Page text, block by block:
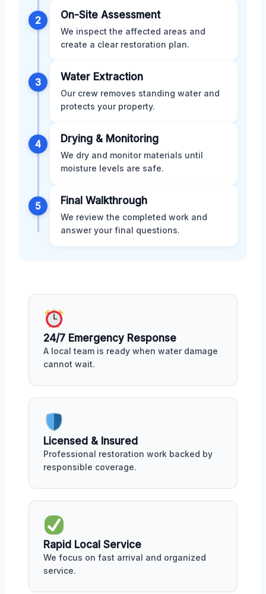
2 On-Site Assessment
We inspect the affected areas and
create a clear restoration plan.
3 Water Extraction
Our crew removes standing water and
protects your property.
4 Drying & Monitoring
We dry and monitor materials until
moisture levels are safe.
5 Final Walkthrough
We review the completed work and
answer your final questions.
24/7 Emergency Response
A local team is ready when water damage
cannot wait.
Licensed & Insured
Professional restoration work backed by
responsible coverage.
Rapid Local Service
We focus on fast arrival and organized
service.